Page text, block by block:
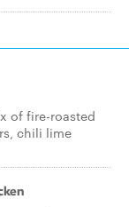
of fire-roasted
chili lime